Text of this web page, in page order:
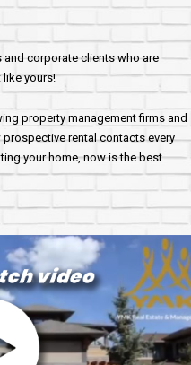
and corporate clients who are
like yours!
property management firms and
rental contacts every
your home, now is the best